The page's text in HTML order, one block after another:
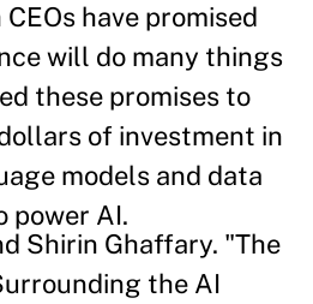
have promised
will do many things
these promises to
of investment in
models and data
power AI.
Shirin Ghaffary. "The
the AI